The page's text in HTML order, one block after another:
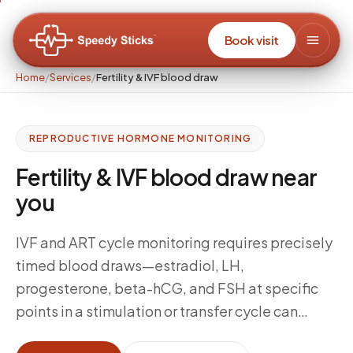
Book visit
Home/Services/Fertility & IVF blood draw
REPRODUCTIVE HORMONE MONITORING
Fertility & IVF blood draw near
you
IVF and ART cycle monitoring requires precisely
timed blood draws—estradiol, LH,
progesterone, beta-hCG, and FSH at specific
points in a stimulation or transfer cycle can